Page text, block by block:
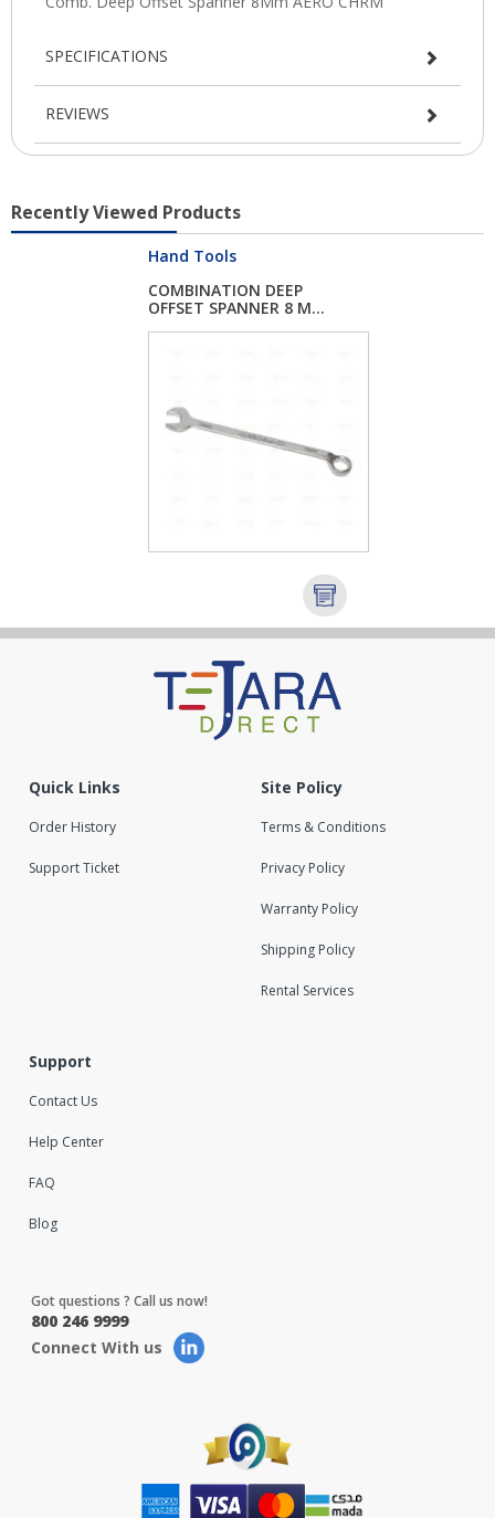
SPECIFICATIONS
REVIEWS
Recently Viewed Products
Hand Tools
COMBINATION DEEP
OFFSET SPANNER 8 M...
Quick Links
Order History
Support Ticket
Site Policy
Terms & Conditions
Privacy Policy
Warranty Policy
Shipping Policy
Rental Services
Support
Contact Us
Help Center
FAQ
Blog
Got questions ? Call us now!
800 246 9999
Connect With us